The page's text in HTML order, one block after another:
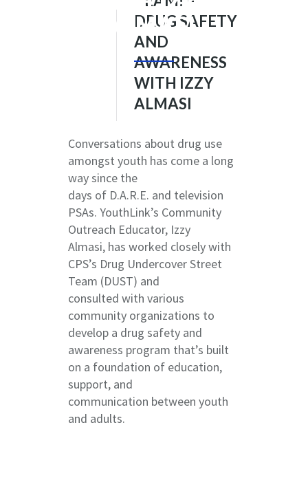
ALMASI
DRUG SAFETY
AND
AWARENESS
WITH IZZY
ALMASI
Conversations about drug use
amongst youth has come a long
way since the
days of D.A.R.E. and television
PSAs. YouthLink’s Community
Outreach Educator, Izzy
Almasi, has worked closely with
CPS’s Drug Undercover Street
Team (DUST) and
consulted with various
community organizations to
develop a drug safety and
awareness program that’s built
on a foundation of education,
support, and
communication between youth
and adults.